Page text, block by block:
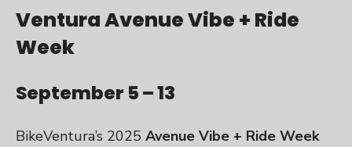
Ventura Avenue Vibe + Ride
Week
September 5 – 13
BikeVentura’s 2025 Avenue Vibe + Ride Week